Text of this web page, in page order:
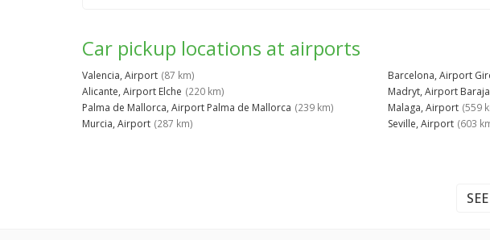
Car pickup locations at airports
Valencia, Airport (87 km)
Alicante, Airport Elche (220 km)
Palma de Mallorca, Airport Palma de Mallorca (239 km)
Murcia, Airport (287 km)
Barcelona, Airport
Madryt, Airport
Malaga, Airport (559
Seville, Airport (603